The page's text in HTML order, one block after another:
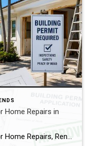
Home Repairs in
When Do You Need a Permit for Home Repairs, Renovations, and Remodels in Broward County, FL? By Annette Dammeyer, REALTOR® | Serving Fort Lauderdale and Southeast Florida Homeowners If you’re planning to update your home, replace a roof, remodel a kitchen, or tackle long-overdue repairs, one of the most common questions I hear from […]